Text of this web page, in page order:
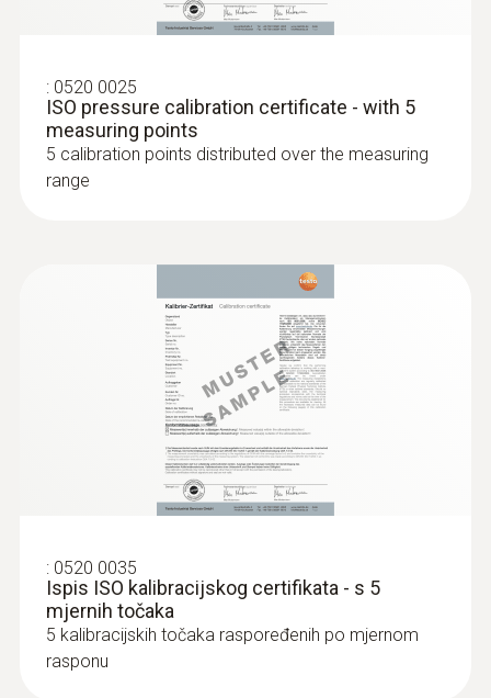
probe for measurements in liquids
: 0520 0025
ISO pressure calibration certificate - with 5
measuring points
5 calibration points distributed over the measuring
range
: 0520 0035
Ispis ISO kalibracijskog certifikata - s 5
mjernih točaka
5 kalibracijskih točaka raspoređenih po mjernom
rasponu